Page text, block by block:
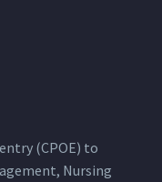
(CPOE) to
Nursing